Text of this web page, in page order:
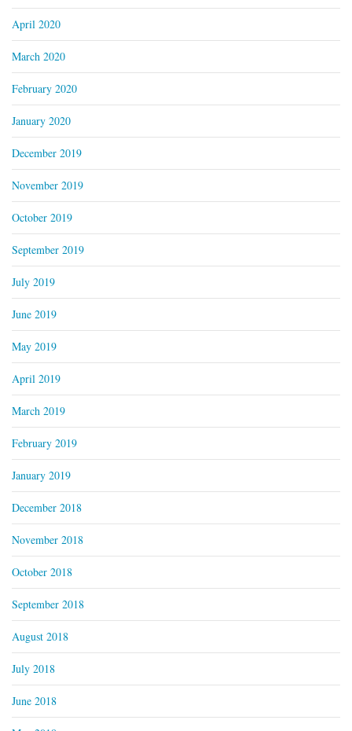
April 2020
March 2020
February 2020
January 2020
December 2019
November 2019
October 2019
September 2019
July 2019
June 2019
May 2019
April 2019
March 2019
February 2019
January 2019
December 2018
November 2018
October 2018
September 2018
August 2018
July 2018
June 2018